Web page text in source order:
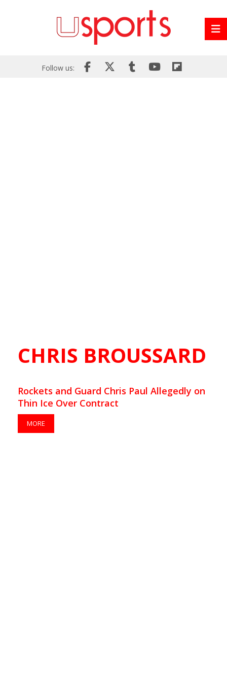
Follow us:
CHRIS BROUSSARD
Rockets and Guard Chris Paul Allegedly on
Thin Ice Over Contract
MORE